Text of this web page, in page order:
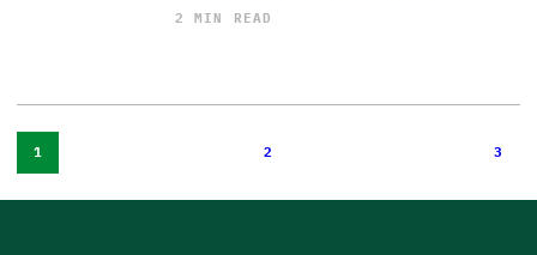
2 MIN READ
1 2 3